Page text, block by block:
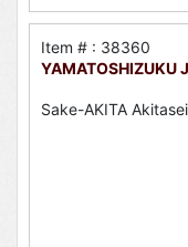
Item # : 38360
YAMATOSHIZUKU
Sake-AKITA